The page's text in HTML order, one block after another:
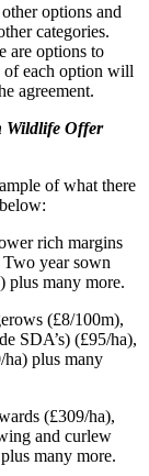
options and
categories.
are options to
of each option will
agreement.
Wildlife Offer
of what there
rich margins
year sown
plus many more.
(£8/100m),
SDA’s) (£95/ha),
plus many
(£309/ha),
and curlew
many more.